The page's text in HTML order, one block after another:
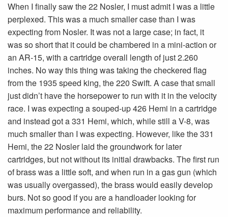
When I finally saw the 22 Nosler, I must admit I was a little
perplexed. This was a much smaller case than I was
expecting from Nosler. It was not a large case; in fact, it
was so short that it could be chambered in a mini-action or
an AR-15, with a cartridge overall length of just 2.260
inches. No way this thing was taking the checkered flag
from the 1935 speed king, the 220 Swift. A case that small
just didn’t have the horsepower to run with it in the velocity
race. I was expecting a souped-up 426 Hemi in a cartridge
and instead got a 331 Hemi, which, while still a V-8, was
much smaller than I was expecting. However, like the 331
Hemi, the 22 Nosler laid the groundwork for later
cartridges, but not without its initial drawbacks. The first run
of brass was a little soft, and when run in a gas gun (which
was usually overgassed), the brass would easily develop
burs. Not so good if you are a handloader looking for
maximum performance and reliability.